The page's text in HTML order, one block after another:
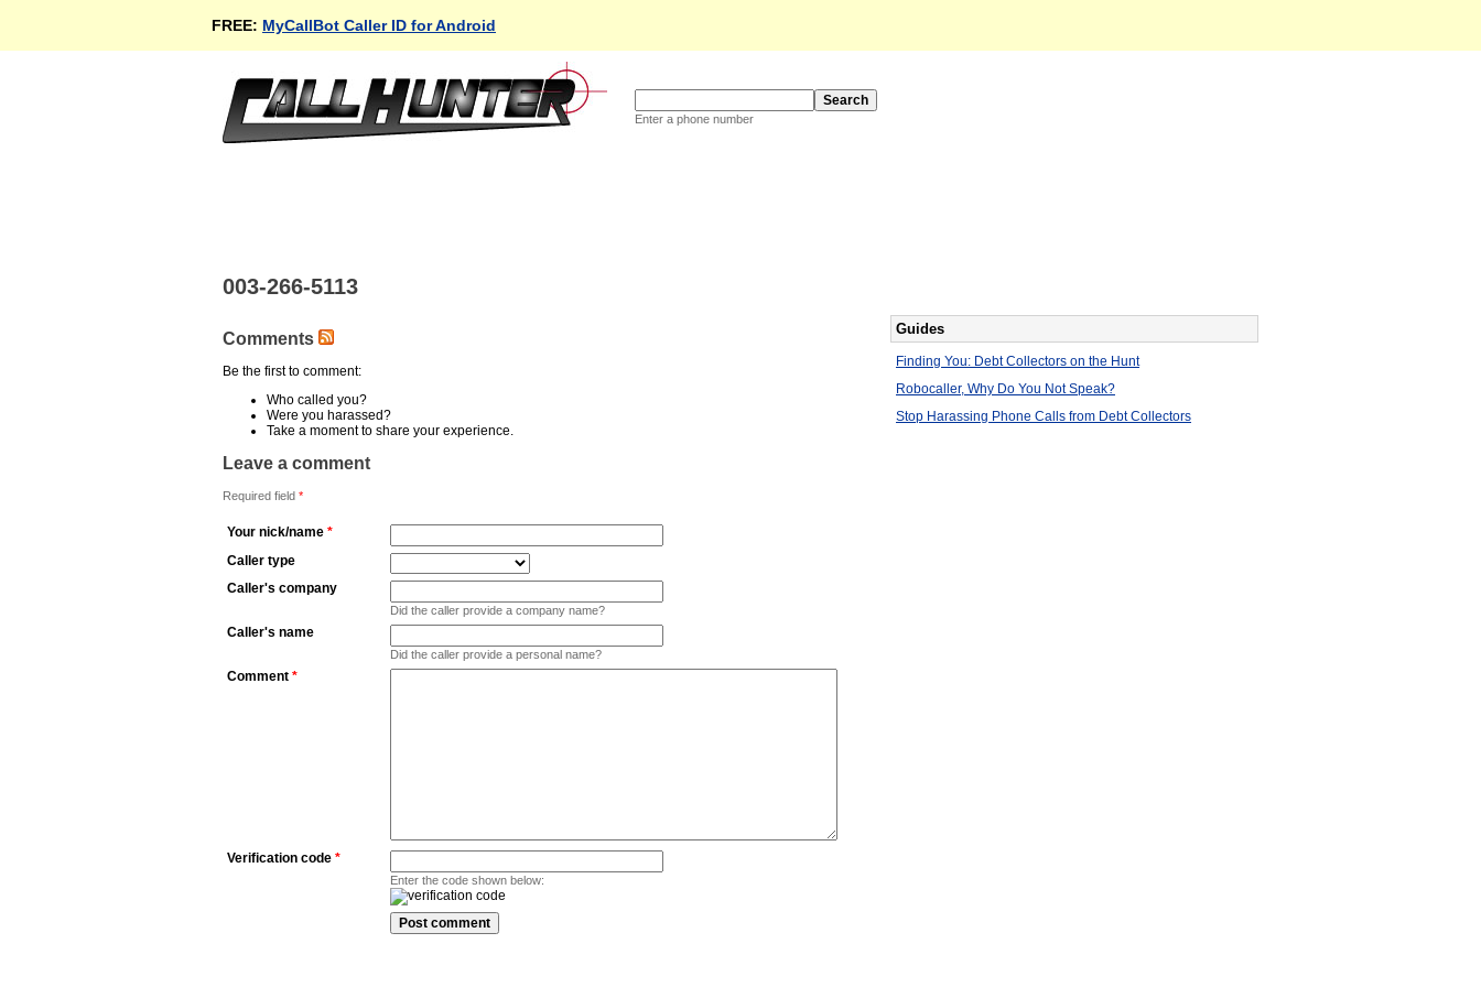
FREE: MyCallBot Caller ID for Android
Enter a phone number
003-266-5113
Comments
Be the first to comment:
Who called you?
Were you harassed?
Take a moment to share your experience.
Leave a comment
Required field *
Your nick/name *
Caller type
Caller's company
Did the caller provide a company name?
Caller's name
Did the caller provide a personal name?
Comment *
Verification code *
Enter the code shown below:
Guides
Finding You: Debt Collectors on the Hunt
Robocaller, Why Do You Not Speak?
Stop Harassing Phone Calls from Debt Collectors